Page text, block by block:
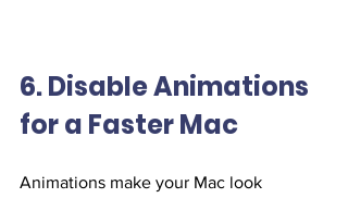
6. Disable Animations
for a Faster Mac
Animations make your Mac look